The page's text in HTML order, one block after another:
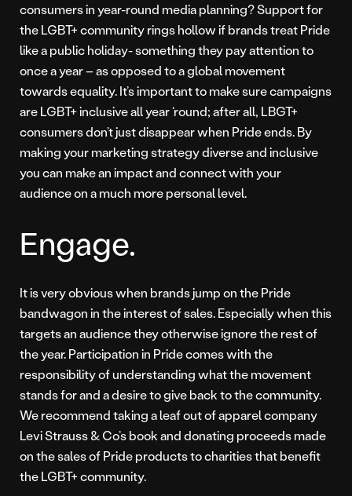
consumers in year-round media planning? Support for
the LGBT+ community rings hollow if brands treat Pride
like a public holiday- something they pay attention to
once a year – as opposed to a global movement
towards equality. It’s important to make sure campaigns
are LGBT+ inclusive all year ‘round; after all, LBGT+
consumers don’t just disappear when Pride ends. By
making your marketing strategy diverse and inclusive
you can make an impact and connect with your
audience on a much more personal level.
Engage.
It is very obvious when brands jump on the Pride
bandwagon in the interest of sales. Especially when this
targets an audience they otherwise ignore the rest of
the year. Participation in Pride comes with the
responsibility of understanding what the movement
stands for and a desire to give back to the community.
We recommend taking a leaf out of apparel company
Levi Strauss & Co’s book and donating proceeds made
on the sales of Pride products to charities that benefit
the LGBT+ community.